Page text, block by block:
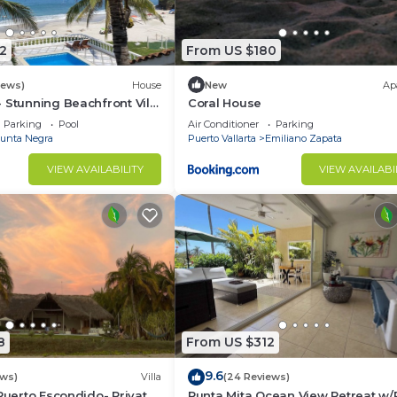
access fee)
House
Stunning Beachfront Villa
Parking
Pool
Negra
VIEW AVAILABILITY
From US $180
New
Coral House
Air Conditioner
Parking
Puerto Vallarta
Emiliano Zapata
VIEW
Villa
From US $312
9.6(24 Reviews)